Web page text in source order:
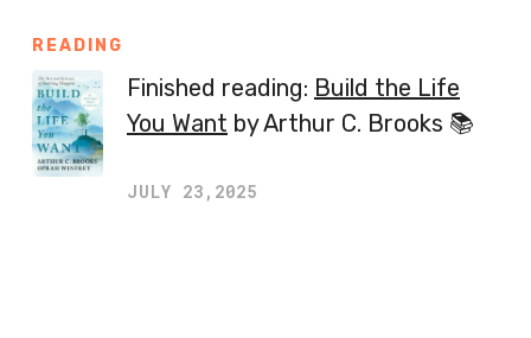
READING
Finished reading: Build the Life
You Want by Arthur C. Brooks 📚
JULY 23,2025